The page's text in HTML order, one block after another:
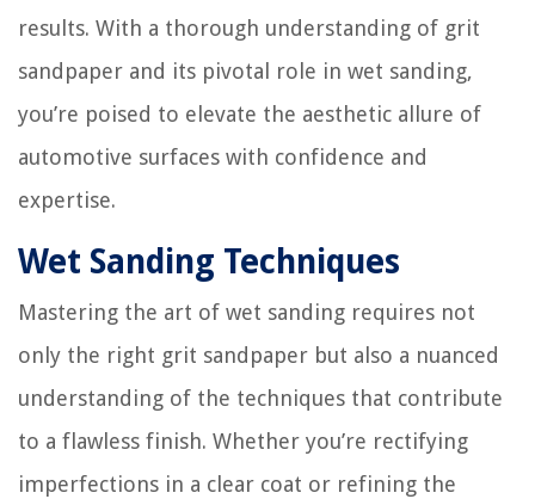
results. With a thorough understanding of grit
sandpaper and its pivotal role in wet sanding,
you’re poised to elevate the aesthetic allure of
automotive surfaces with confidence and
expertise.
Wet Sanding Techniques
Mastering the art of wet sanding requires not
only the right grit sandpaper but also a nuanced
understanding of the techniques that contribute
to a flawless finish. Whether you’re rectifying
imperfections in a clear coat or refining the